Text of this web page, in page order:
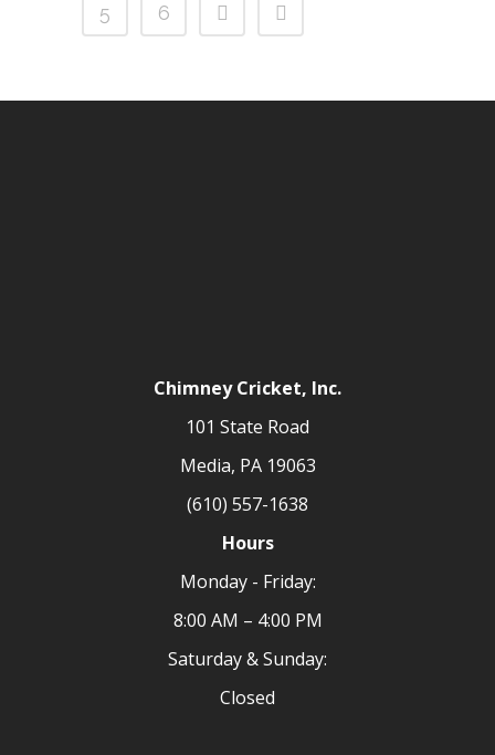
5
6
Chimney Cricket, Inc.
101 State Road
Media, PA 19063
(610) 557-1638
Hours
Monday - Friday:
8:00 AM – 4:00 PM
Saturday & Sunday:
Closed